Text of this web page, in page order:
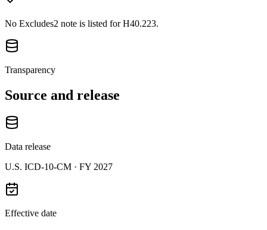
No Excludes2 note is listed for H40.223.
Transparency
Source and release
Data release
U.S. ICD-10-CM · FY 2027
Effective date